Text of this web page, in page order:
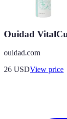
Ouidad
ouidad.com
26 USDView price